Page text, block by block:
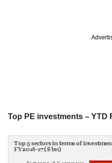
Top PE investments – YTD